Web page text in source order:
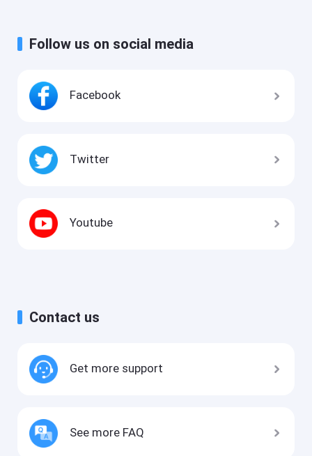
Follow us on social media
Facebook
Twitter
Youtube
Contact us
Get more support
See more FAQ